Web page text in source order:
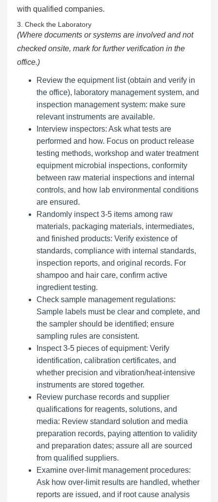
with qualified companies.
3. Check the Laboratory
(Where documents or systems are involved and not
checked onsite, mark for further verification in the
office.)
Review the equipment list (obtain and verify in
the office), laboratory management system, and
inspection management system: make sure
relevant instruments are available.
Interview inspectors: Ask what tests are
performed and how. Focus on product release
testing methods, workshop and water treatment
equipment microbial inspections, conformity
between raw material inspections and internal
controls, and how lab environmental conditions
are ensured.
Randomly inspect 3-5 items among raw
materials, packaging materials, intermediates,
and finished products: Verify existence of
standards, compliance with internal standards,
inspection reports, and original records. For
shampoo and hair care, confirm active
ingredient testing.
Check sample management regulations:
Sample labels must be clear and complete, and
the sampler should be identified; ensure
sampling rules are consistent.
Inspect 3-5 pieces of equipment: Verify
identification, calibration certificates, and
whether precision and vibration/heat-intensive
instruments are stored together.
Review purchase records and supplier
qualifications for reagents, solutions, and
media: Review standard solution and media
preparation records, paying attention to validity
and preparation dates; assure all are sourced
from qualified suppliers.
Examine over-limit management procedures:
Ask how over-limit results are handled, whether
reports are issued, and if root cause analysis